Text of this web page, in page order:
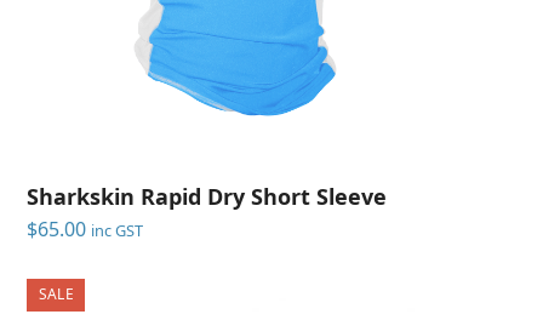
Sharkskin Rapid Dry Short Sleeve
$65.00 inc GST
SALE